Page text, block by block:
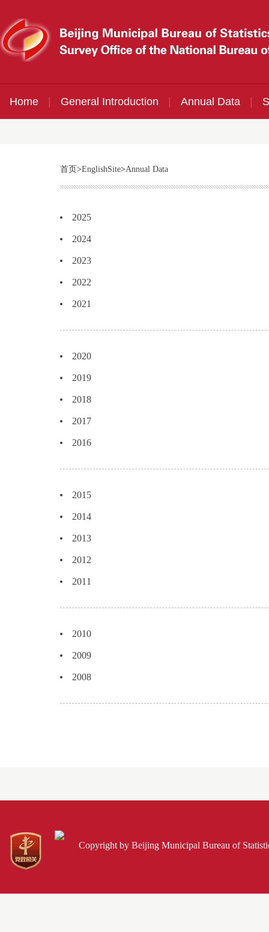
Home General Introduction Annual Data
首页>EnglishSite>Annual Data
2025
2024
2023
2022
2021
2020
2019
2018
2017
2016
2015
2014
2013
2012
2011
2010
2009
2008
Copyright by Beijing Municipal Bureau of